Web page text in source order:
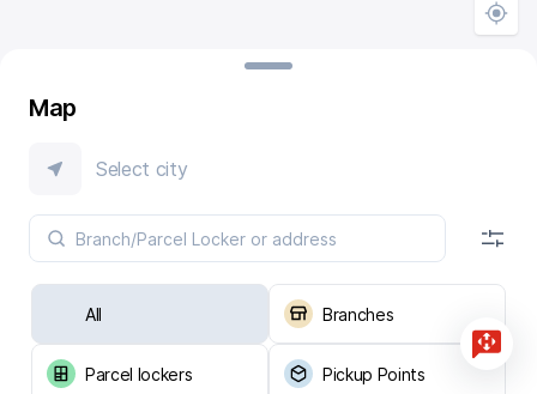
Map
Select city
All Branches
Parcel lockers Pickup Points